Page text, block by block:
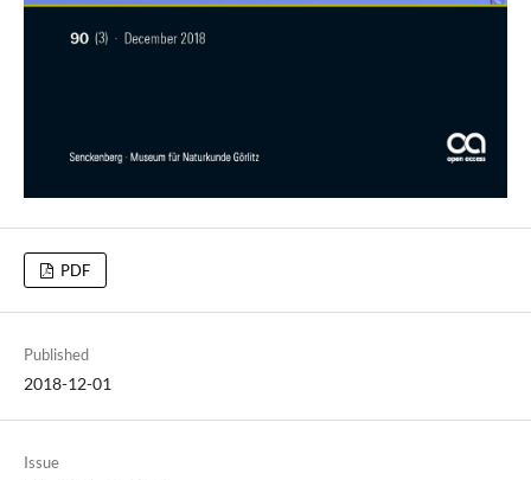
PDF
Published
2018-12-01
Issue